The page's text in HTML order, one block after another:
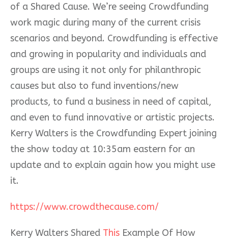
of a Shared Cause. We’re seeing Crowdfunding
work magic during many of the current crisis
scenarios and beyond. Crowdfunding is effective
and growing in popularity and individuals and
groups are using it not only for philanthropic
causes but also to fund inventions/new
products, to fund a business in need of capital,
and even to fund innovative or artistic projects.
Kerry Walters is the Crowdfunding Expert joining
the show today at 10:35am eastern for an
update and to explain again how you might use
it.
https://www.crowdthecause.com/
Kerry Walters Shared This Example Of How